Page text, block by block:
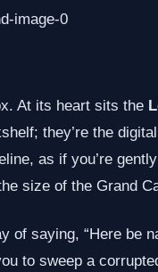
At its heart sits the
they’re the
as if you’re
size of the Grand
saying, “Here be
to sweep a